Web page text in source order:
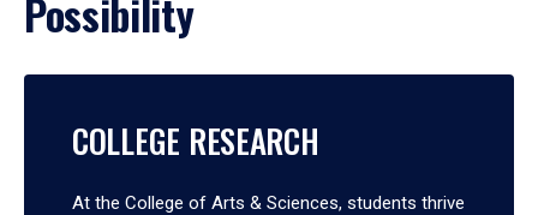
Possibility
COLLEGE RESEARCH
At the College of Arts & Sciences, students thrive